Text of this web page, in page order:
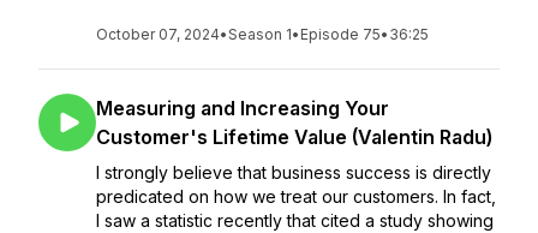
October 07, 2024•Season 1• Episode 75• 36:25
Measuring and Increasing Your
Customer's Lifetime Value (Valentin Radu)
I strongly believe that business success is directly
predicated on how we treat our customers. In fact,
I saw a statistic recently that cited a study showing